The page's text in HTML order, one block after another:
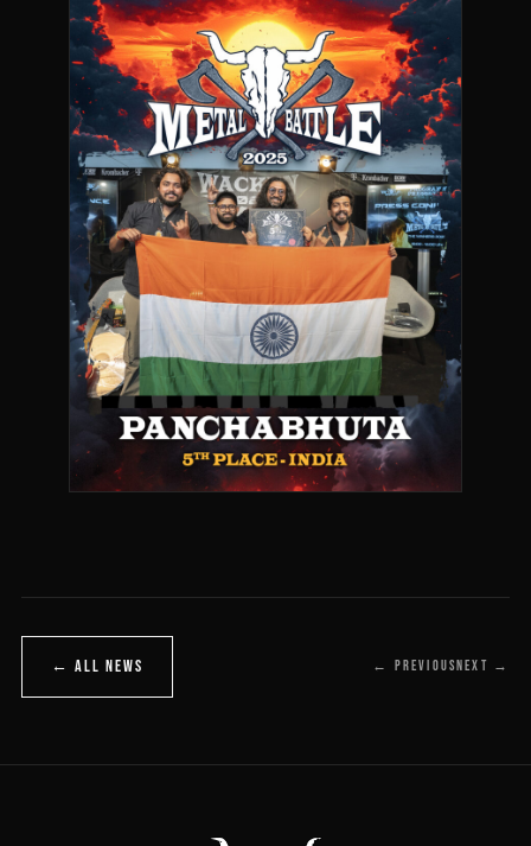
← ALL NEWS ← PREVIOUSNEXT →